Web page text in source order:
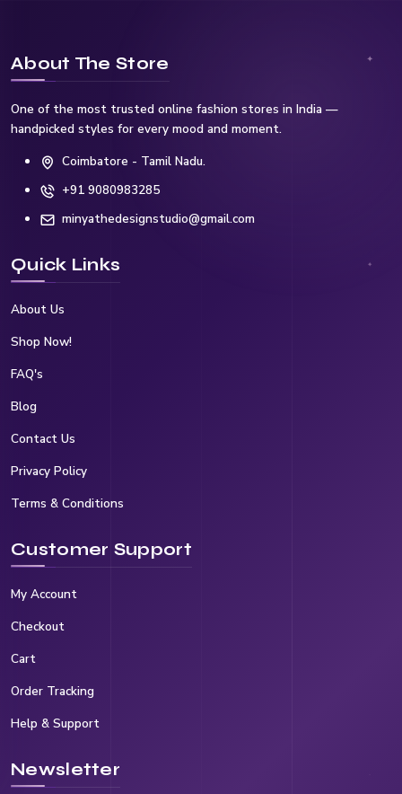
About The Store
One of the most trusted online fashion stores in India —
handpicked styles for every mood and moment.
Coimbatore - Tamil Nadu.
+91 9080983285
minyathedesignstudio@gmail.com
Quick Links
About Us
Shop Now!
FAQ's
Blog
Contact Us
Privacy Policy
Terms & Conditions
Customer Support
My Account
Checkout
Cart
Order Tracking
Help & Support
Newsletter